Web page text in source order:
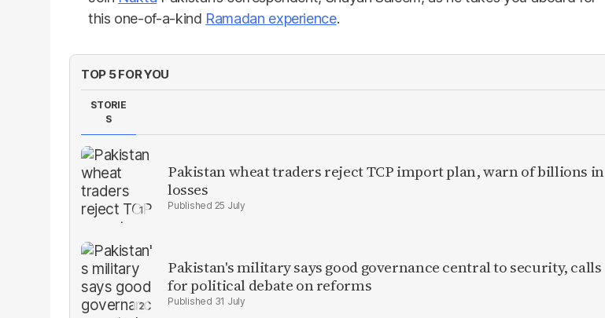
this one-of-a-kind Ramadan experience.
TOP 5 FOR YOU
STORIE
S
Pakistan wheat traders reject TCP import plan, warn of billions in
losses
25 July
Pakistan's military says good governance central to security, calls
for political debate on reforms
31 July